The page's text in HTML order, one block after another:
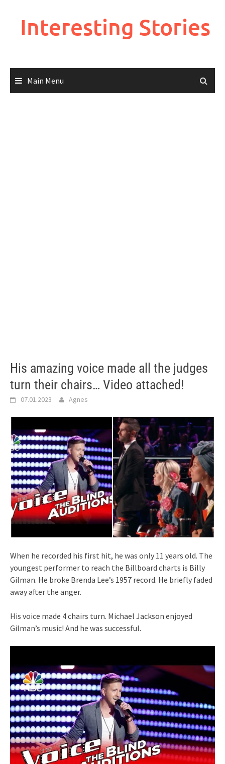
Interesting Stories
Main Menu
His amazing voice made all the judges
turn their chairs… Video attached!
07.01.2023 Agnes
When he recorded his first hit, he was only 11 years old. The
youngest performer to reach the Billboard charts is Billy
Gilman. He broke Brenda Lee’s 1957 record. He briefly faded
away after the anger.
His voice made 4 chairs turn. Michael Jackson enjoyed
Gilman’s music! And he was successful.